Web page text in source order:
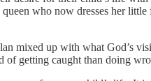
who now dresses her
mixed up with what God’s
of getting caught than doing